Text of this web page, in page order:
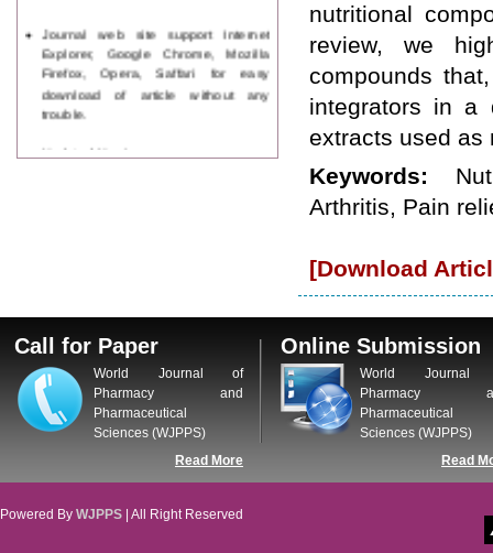
Journal web site support Internet
Explorer, Google Chrome, Mozilla
Firefox, Opera, Saffari for easy
download of article without any
trouble.
Updated Version
valuable manuscripts for Coming
ICV
WJPPS Rank with Index
Copernicus Value84.65
high reputation at International
Scope Indexed
WJPPS is indexed in Scope Database
based on the recommendation of the
nutritional
review, we
compounds
integrators in a
extracts used as
Keywords:
Arthritis, Pain
[Download
Call for Paper
World Journal of
Pharmacy and
Pharmaceutical
Sciences (WJPPS)
Read More
Online Submission
World Journal
Pharmacy
Pharmaceutical
Sciences (WJPPS)
Read
Powered By WJPPS | All Right Reserved